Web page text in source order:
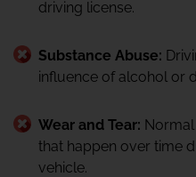
driving license.
Substance Abuse:
influence of alcohol or
Wear and Tear:
that happen over time
vehicle.